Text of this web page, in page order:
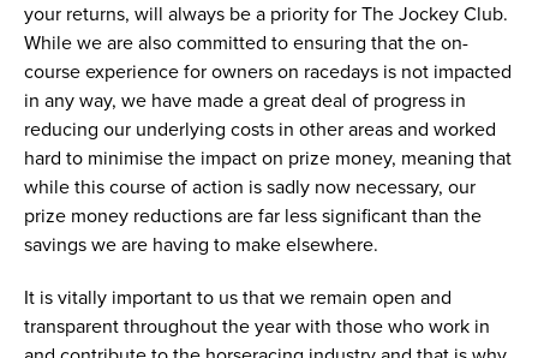
your returns, will always be a priority for The Jockey Club.
While we are also committed to ensuring that the on-
course experience for owners on racedays is not impacted
in any way, we have made a great deal of progress in
reducing our underlying costs in other areas and worked
hard to minimise the impact on prize money, meaning that
while this course of action is sadly now necessary, our
prize money reductions are far less significant than the
savings we are having to make elsewhere.
It is vitally important to us that we remain open and
transparent throughout the year with those who work in